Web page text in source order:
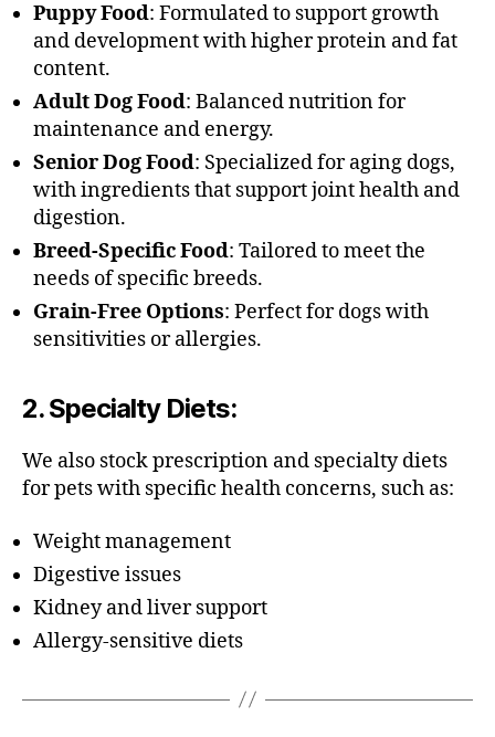
Puppy Food: Formulated to support growth
and development with higher protein and fat
content.
Adult Dog Food: Balanced nutrition for
maintenance and energy.
Senior Dog Food: Specialized for aging dogs,
with ingredients that support joint health and
digestion.
Breed-Specific Food: Tailored to meet the
needs of specific breeds.
Grain-Free Options: Perfect for dogs with
sensitivities or allergies.
2.Specialty Diets:
We also stock prescription and specialty diets
for pets with specific health concerns, such as:
Weight management
Digestive issues
Kidney and liver support
Allergy-sensitive diets